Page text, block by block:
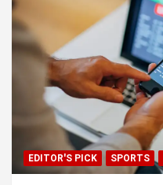
EDITOR'S PICK SPORTS